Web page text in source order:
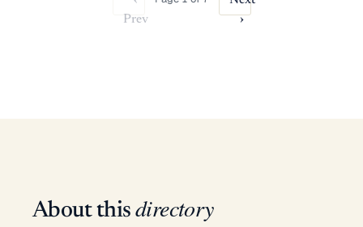
Prev
›
About this directory